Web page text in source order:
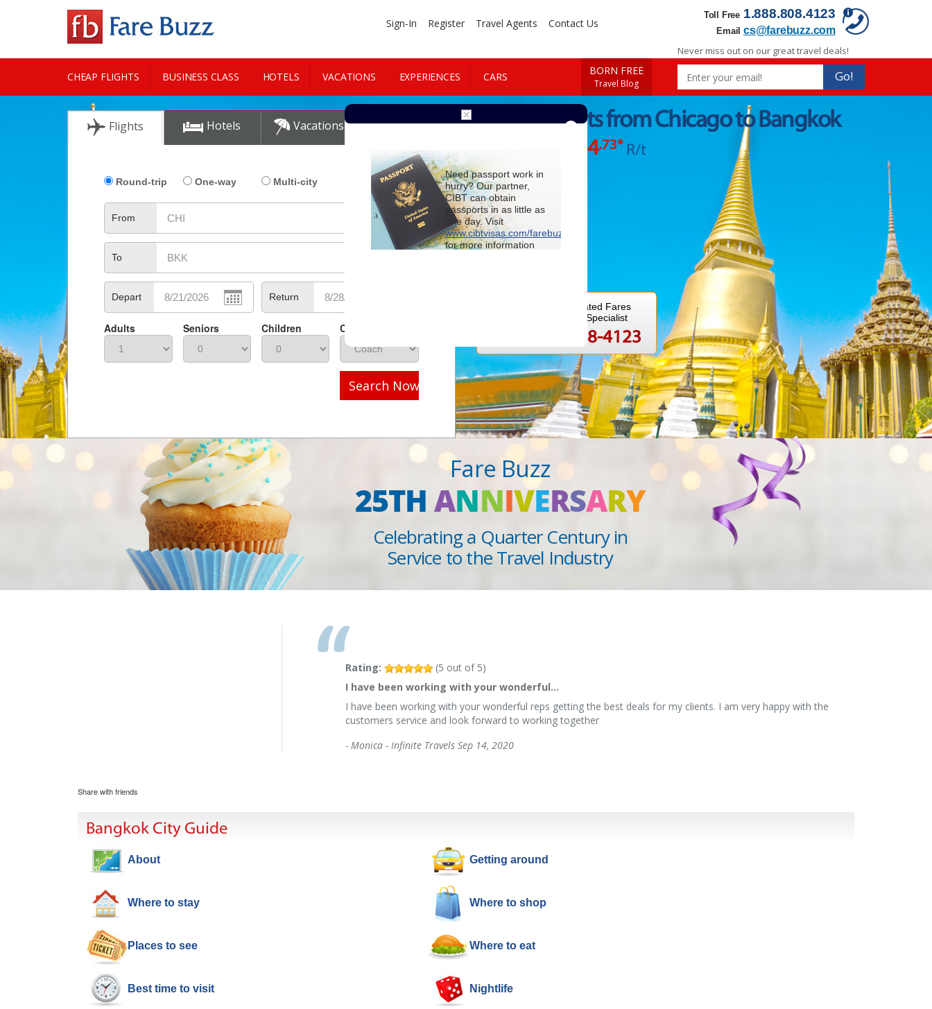
Toll Free 1.888.808.4123
Email cs@farebuzz.com
Sign-In Register Travel Agents Contact Us
CHEAP FLIGHTS BUSINESS CLASS HOTELS VACATIONS EXPERIENCES CARS
CITY GUIDE
BORN FREE
Travel Blog
Never miss out on our great travel deals!
Go!
Flights Hotels Vacations Cars
Round-trip One-way Multi-city
From
To
Depart Return
Adults Seniors Children Class
Search Now
Cheap Flights from Chicago to Bangkok
$864.73* R/t
For Special Negotiated Fares
Speak to a Travel Specialist
1-888-808-4123
Fare Buzz
25THANNIVERSARY
Celebrating a Quarter Century in
Service to the Travel Industry
Rating: (5 out of 5)
I have been working with your wonderful…
I have been working with your wonderful reps getting the best deals for my clients. I am very happy with the
customers service and look forward to working together
- Monica - Infinite Travels Sep 14, 2020
Share with friends
Bangkok City Guide
About Getting around
Where to stay Where to shop
Places to see Where to eat
Best time to visit Nightlife
Need passport work in
hurry? Our partner,
CIBT can obtain
passports in as little as
one day. Visit
www.cibtvisas.com/farebuzz
for more information